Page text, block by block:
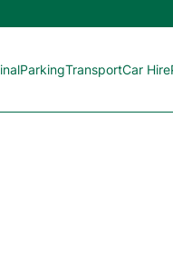
ParkingTransportCar Hire